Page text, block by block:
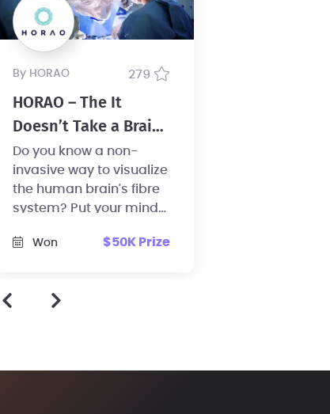
by HORAO 279
HORAO – The It
Doesn’t Take a Brain
Surgeon Challenge
Do you know a non-
invasive way to visualize
the human brain's fibre
system? Put your mind
revolutionize brain
Won $50K Prize